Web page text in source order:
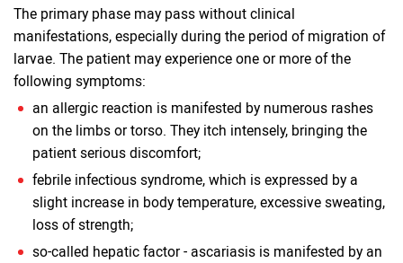
The primary phase may pass without clinical
manifestations, especially during the period of migration of
larvae. The patient may experience one or more of the
following symptoms:
an allergic reaction is manifested by numerous rashes
on the limbs or torso. They itch intensely, bringing the
patient serious discomfort;
febrile infectious syndrome, which is expressed by a
slight increase in body temperature, excessive sweating,
loss of strength;
so-called hepatic factor - ascariasis is manifested by an